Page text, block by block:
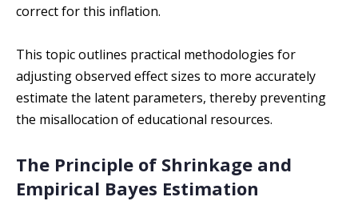
correct for this inflation.
This topic outlines practical methodologies for
adjusting observed effect sizes to more accurately
estimate the latent parameters, thereby preventing
the misallocation of educational resources.
The Principle of Shrinkage and
Empirical Bayes Estimation